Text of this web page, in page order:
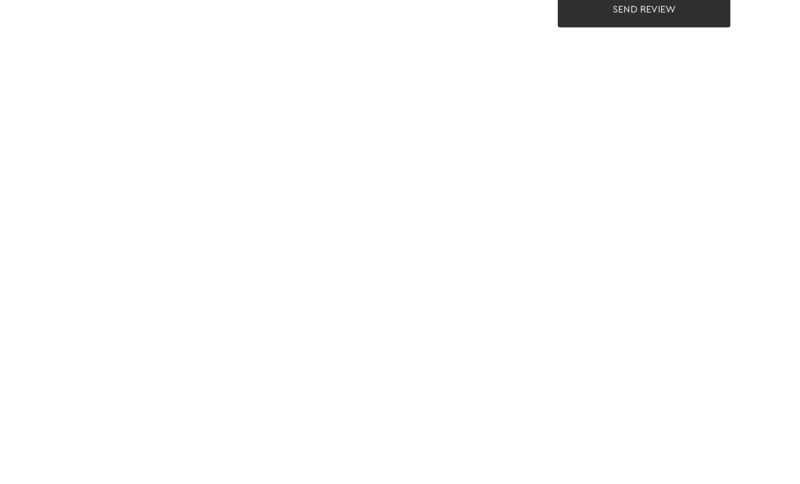
SEND REVIEW